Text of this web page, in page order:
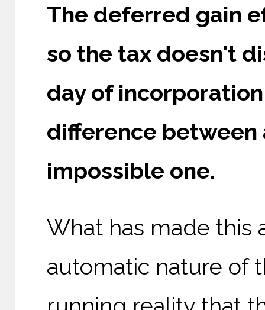
The deferred gain
so the tax doesn't
day of
difference
impossible one.
What has made this
automatic nature of